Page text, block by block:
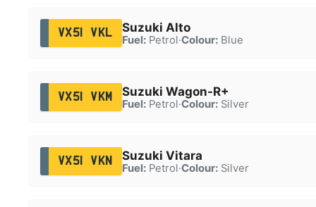
VX51 VKL Suzuki Alto
Fuel:Petrol·Colour:Blue
VX51 VKM Suzuki Wagon-R+
Fuel:Petrol·Colour:Silver
VX51 VKN Suzuki Vitara
Fuel:Petrol·Colour:Silver